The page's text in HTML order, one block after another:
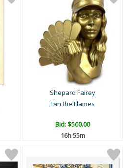
Shepard Fairey
Fan the Flames
Bid:$560.00
16h 55m